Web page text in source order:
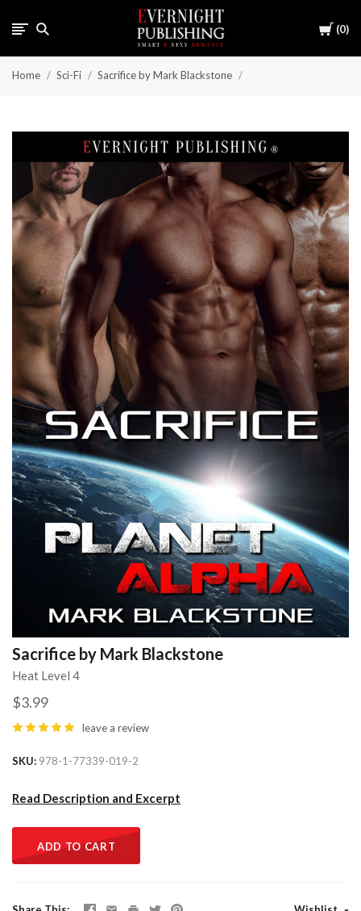
Cart
0
Home Sci-Fi Sacrifice by Mark Blackstone
Sacrifice by Mark Blackstone
Heat Level 4
$3.99
leave a review
SKU 978-1-77339-019-2
Read Description and Excerpt
ADD TO CART